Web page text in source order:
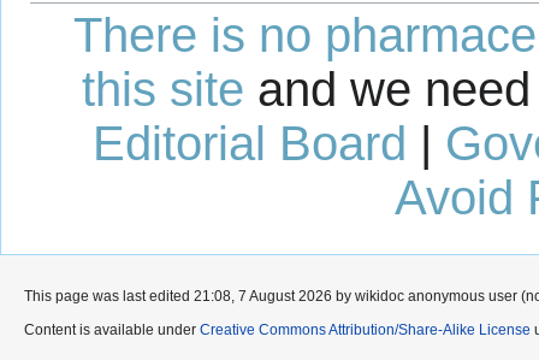
There is no
this site and we
Editorial Board |
Avoid
This page was last edited 21:08, 7 August 2026 by wikidoc anonymous user
Content is available under Creative Commons Attribution/Share-Alike License